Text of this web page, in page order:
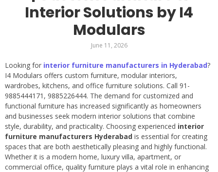
Interior Solutions by I4
Modulars
June 11, 2026
Looking for interior furniture manufacturers in Hyderabad?
I4 Modulars offers custom furniture, modular interiors,
wardrobes, kitchens, and office furniture solutions. Call 91-
9885444171, 9885226444. The demand for customized and
functional furniture has increased significantly as homeowners
and businesses seek modern interior solutions that combine
style, durability, and practicality. Choosing experienced interior
furniture manufacturers Hyderabad is essential for creating
spaces that are both aesthetically pleasing and highly functional.
Whether it is a modern home, luxury villa, apartment, or
commercial office, quality furniture plays a vital role in enhancing